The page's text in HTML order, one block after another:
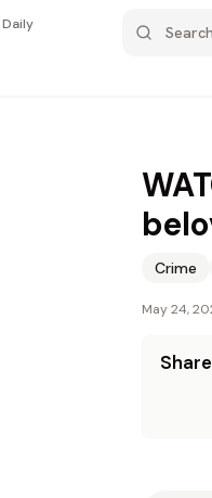
Daily
Crime
May 24,